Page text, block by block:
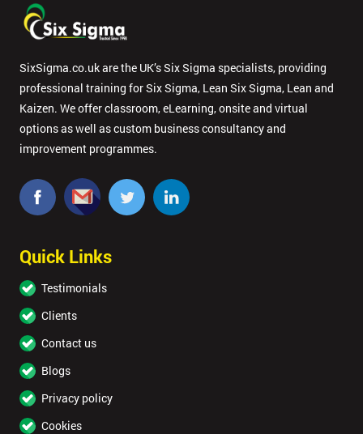
SixSigma.co.uk are the UK’s Six Sigma specialists, providing
professional training for Six Sigma, Lean Six Sigma, Lean and
Kaizen. We offer classroom, eLearning, onsite and virtual
options as well as custom business consultancy and
improvement programmes.
Quick Links
Testimonials
Clients
Contact us
Blogs
Privacy policy
Cookies